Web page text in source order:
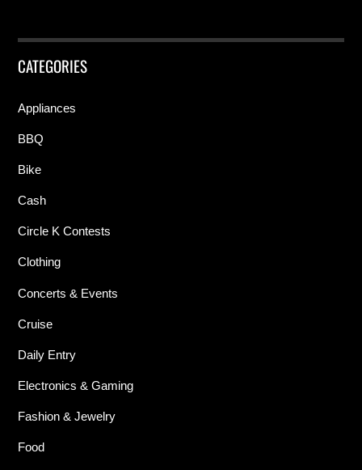
CATEGORIES
Appliances
BBQ
Bike
Cash
Circle K Contests
Clothing
Concerts & Events
Cruise
Daily Entry
Electronics & Gaming
Fashion & Jewelry
Food